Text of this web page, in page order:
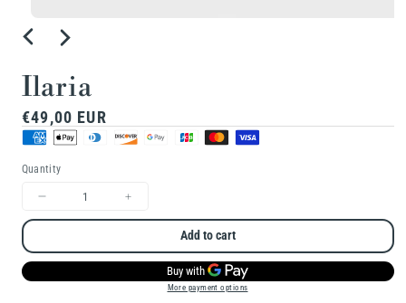
Open
1
modal
Ilaria
Regular
price
€49,00 EUR
Quantity
for
for
Add to cart
More payment options